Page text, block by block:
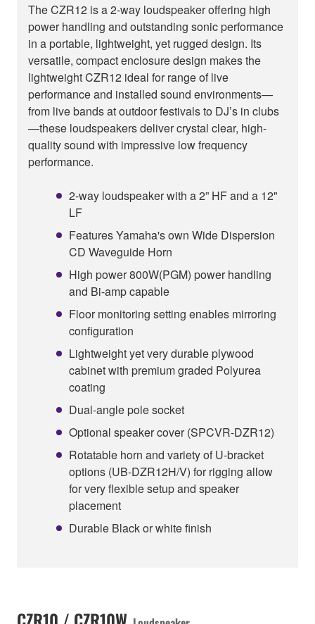
The CZR12 is a 2-way loudspeaker offering high
power handling and outstanding sonic performance
in a portable, lightweight, yet rugged design. Its
versatile, compact enclosure design makes the
lightweight CZR12 ideal for range of live
performance and installed sound environments—
from live bands at outdoor festivals to DJ’s in clubs
—these loudspeakers deliver crystal clear, high-
quality sound with impressive low frequency
performance.
2-way loudspeaker with a 2” HF and a 12"
LF
Features Yamaha's own Wide Dispersion
CD Waveguide Horn
High power 800W(PGM) power handling
and Bi-amp capable
Floor monitoring setting enables mirroring
configuration
Lightweight yet very durable plywood
cabinet with premium graded Polyurea
coating
Dual-angle pole socket
Optional speaker cover (SPCVR-DZR12)
Rotatable horn and variety of U-bracket
options (UB-DZR12H/V) for rigging allow
for very flexible setup and speaker
placement
Durable Black or white finish